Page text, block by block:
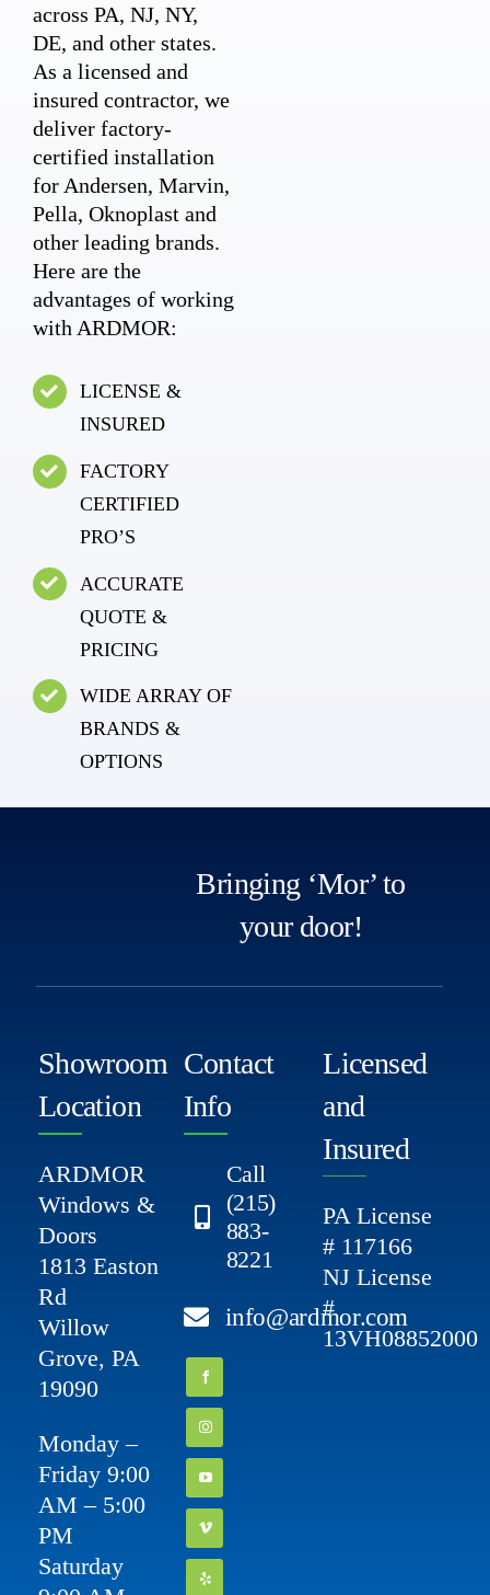
across PA, NJ, NY,
DE, and other states.
As a licensed and
insured contractor, we
deliver factory-
certified installation
for Andersen, Marvin,
Pella, Oknoplast and
other leading brands.
Here are the
advantages of working
with ARDMOR:
LICENSE &
INSURED
FACTORY
CERTIFIED
PRO’S
ACCURATE
QUOTE &
PRICING
WIDE ARRAY OF
BRANDS &
OPTIONS
Bringing ‘Mor’ to
your door!
Showroom
Location
ARDMOR
Windows &
Doors
1813 Easton
Rd
Willow
Grove, PA
19090
Monday –
Friday 9:00
AM – 5:00
PM
Saturday
Contact
Info
Call
(215)
883-
8221
info@ardmor.com
Licensed
and
Insured
PA License
# 117166
NJ License
#
13VH08852000